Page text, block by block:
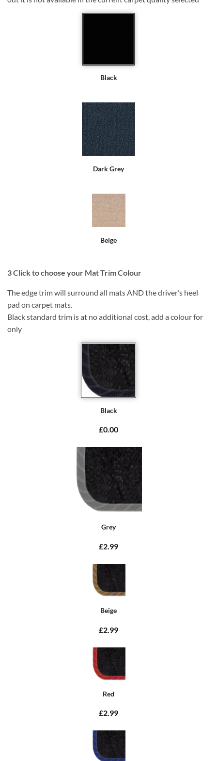
Black
Dark Grey
Beige
3Click to choose your Mat Trim Colour
The edge trim will surround all mats AND the driver’s heel
pad on carpet mats.
Black standard trim is at no additional cost, add a colour for
only
Black
£0.00
Grey
£2.99
Beige
£2.99
Red
£2.99